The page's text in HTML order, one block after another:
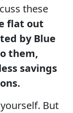
these
flat out
by Blue
them,
savings
But